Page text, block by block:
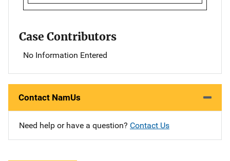
Case Contributors
No Information Entered
Contact NamUs
Need help or have a question? Contact Us